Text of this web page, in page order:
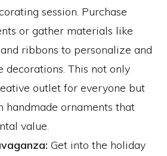
session. Purchase
or gather materials like
ribbons to personalize and
decorations. This not only
outlet for everyone but
handmade ornaments that
value.
Get into the holiday